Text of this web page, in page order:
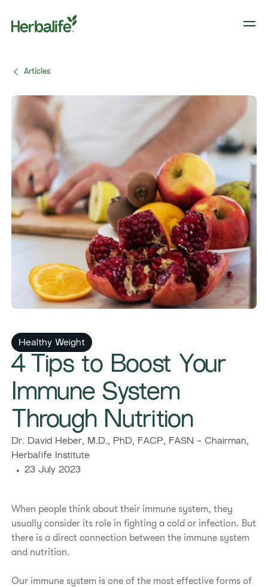
Articles
Healthy Weight
4 Tips to Boost Your
Immune System
Through Nutrition
Dr. David Heber, M.D., PhD, FACP, FASN - Chairman,
Herbalife Institute
23 July 2023
When people think about their immune system, they
usually consider its role in fighting a cold or infection. But
there is a direct connection between the immune system
and nutrition.
Our immune system is one of the most effective forms of